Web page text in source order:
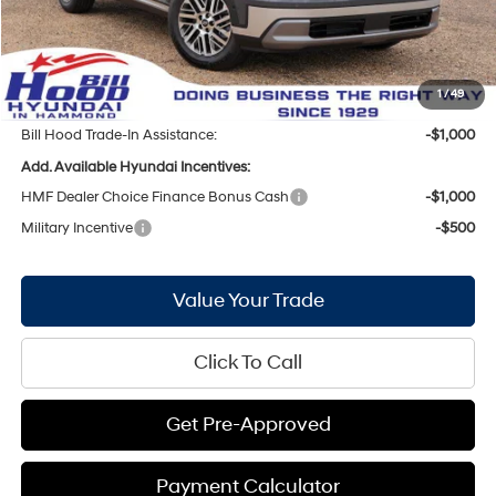
1/49
Internet Price:
$45,116
Doc Fee
+$436
Bill Hood Price:
$45,552
Bill Hood Trade-In Assistance:
-$1,000
Add. Available Hyundai Incentives:
HMF Dealer Choice Finance Bonus Cash
-$1,000
Military Incentive
-$500
Value Your Trade
Click To Call
Get Pre-Approved
Payment Calculator